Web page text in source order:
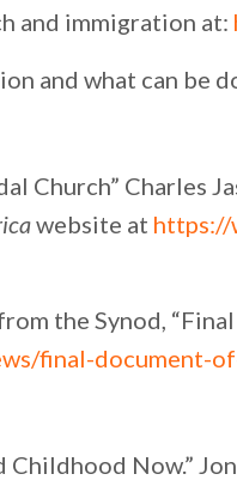
and immigration at:
and what can be
Church” Charles
website at https://
the Synod,
final-document-
Childhood Now.”